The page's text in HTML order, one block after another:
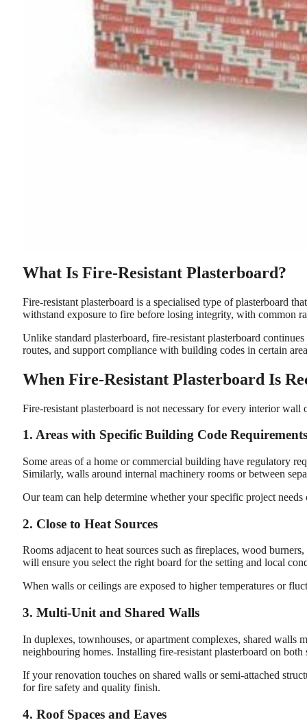
What Is Fire-Resistant Plasterboard?
Fire-resistant plasterboard is a specialised type of plasterboard
withstand exposure to fire before losing integrity, with common
Unlike standard plasterboard, fire-resistant plasterboard
routes, and support compliance with building codes in certain
When Fire-Resistant Plasterboard Is
Fire-resistant plasterboard is not necessary for every interior
1. Areas with Specific Building Code Requirements
Some areas of a home or commercial building have regulatory
Similarly, walls around internal machinery rooms or between
Our team can help determine whether your specific project
2. Close to Heat Sources
Rooms adjacent to heat sources such as fireplaces, wood
will ensure you select the right board for the setting and local
When walls or ceilings are exposed to higher temperatures or
3. Multi-Unit and Shared Walls
In duplexes, townhouses, or apartment complexes, shared walls
neighbouring homes. Installing fire-resistant plasterboard on
If your renovation touches on shared walls or semi-attached
for fire safety and quality finish.
4. Roof Spaces and Eaves